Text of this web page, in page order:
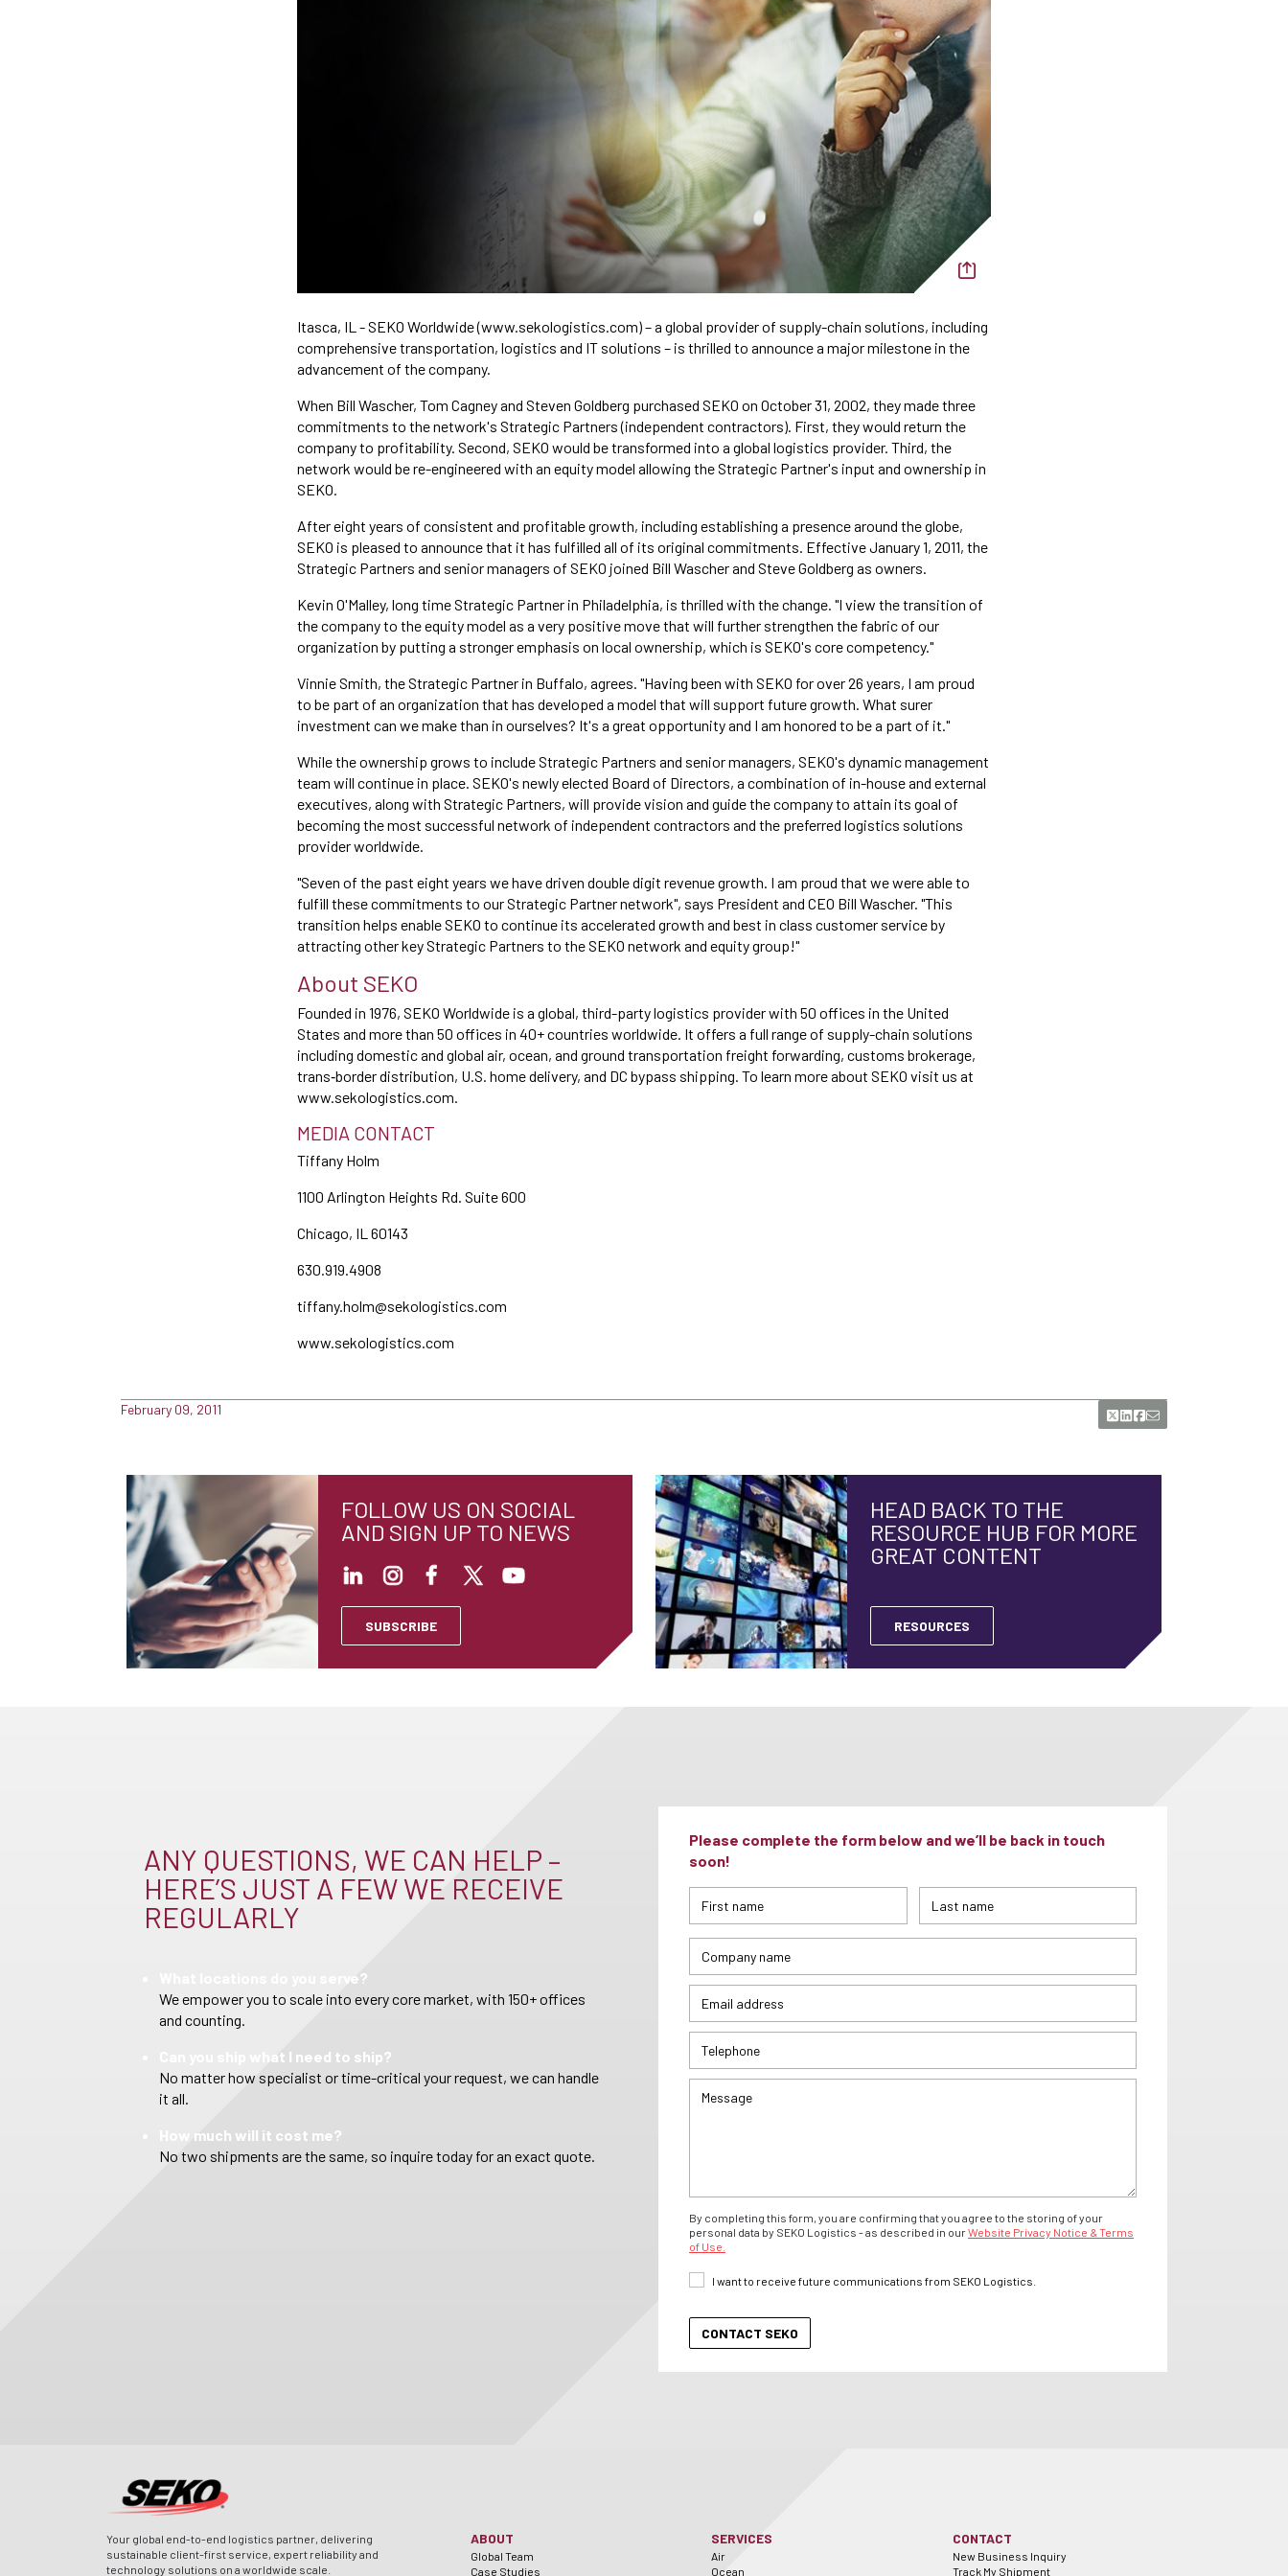
Itasca, IL - SEKO Worldwide (www.sekologistics.com) – a global provider of supply-chain solutions, including
comprehensive transportation, logistics and IT solutions – is thrilled to announce a major milestone in the
advancement of the company.
When Bill Wascher, Tom Cagney and Steven Goldberg purchased SEKO on October 31, 2002, they made three
commitments to the network's Strategic Partners (independent contractors). First, they would return the
company to profitability. Second, SEKO would be transformed into a global logistics provider. Third, the
network would be re-engineered with an equity model allowing the Strategic Partner's input and ownership in
SEKO.
After eight years of consistent and profitable growth, including establishing a presence around the globe,
SEKO is pleased to announce that it has fulfilled all of its original commitments. Effective January 1, 2011, the
Strategic Partners and senior managers of SEKO joined Bill Wascher and Steve Goldberg as owners.
Kevin O'Malley, long time Strategic Partner in Philadelphia, is thrilled with the change. "I view the transition of
the company to the equity model as a very positive move that will further strengthen the fabric of our
organization by putting a stronger emphasis on local ownership, which is SEKO's core competency."
Vinnie Smith, the Strategic Partner in Buffalo, agrees. "Having been with SEKO for over 26 years, I am proud
to be part of an organization that has developed a model that will support future growth. What surer
investment can we make than in ourselves? It's a great opportunity and I am honored to be a part of it."
While the ownership grows to include Strategic Partners and senior managers, SEKO's dynamic management
team will continue in place. SEKO's newly elected Board of Directors, a combination of in-house and external
executives, along with Strategic Partners, will provide vision and guide the company to attain its goal of
becoming the most successful network of independent contractors and the preferred logistics solutions
provider worldwide.
"Seven of the past eight years we have driven double digit revenue growth. I am proud that we were able to
fulfill these commitments to our Strategic Partner network", says President and CEO Bill Wascher. "This
transition helps enable SEKO to continue its accelerated growth and best in class customer service by
attracting other key Strategic Partners to the SEKO network and equity group!"
About SEKO
Founded in 1976, SEKO Worldwide is a global, third-party logistics provider with 50 offices in the United
States and more than 50 offices in 40+ countries worldwide. It offers a full range of supply-chain solutions
including domestic and global air, ocean, and ground transportation freight forwarding, customs brokerage,
trans‐border distribution, U.S. home delivery, and DC bypass shipping. To learn more about SEKO visit us at
www.sekologistics.com.
MEDIA CONTACT
Tiffany Holm
1100 Arlington Heights Rd. Suite 600
Chicago, IL 60143
630.919.4908
tiffany.holm@sekologistics.com
www.sekologistics.com
February 09, 2011
FOLLOW US ON SOCIAL
AND SIGN UP TO NEWS
SUBSCRIBE
HEAD BACK TO THE
RESOURCE HUB FOR MORE
GREAT CONTENT
RESOURCES
ANY QUESTIONS, WE CAN HELP –
HERE’S JUST A FEW WE RECEIVE
REGULARLY
What locations do you serve?
We empower you to scale into every core market, with 150+ offices
and counting.
Can you ship what I need to ship?
No matter how specialist or time-critical your request, we can handle
it all.
How much will it cost me?
No two shipments are the same, so inquire today for an exact quote.
Please complete the form below and we’ll be back in touch
soon!
By completing this form, you are confirming that you agree to the storing of your
personal data by SEKO Logistics - as described in ourWebsite Privacy Notice & Terms
of Use.
I want to receive future communications from SEKO Logistics.
Your global end-to-end logistics partner, delivering
sustainable client-first service, expert reliability and
technology solutions on a worldwide scale.
ABOUT
Global Team
Case Studies
SERVICES
Air
Ocean
CONTACT
New Business Inquiry
Track My Shipment